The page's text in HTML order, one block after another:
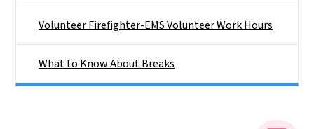
Volunteer Firefighter-EMS Volunteer Work Hours
What to Know About Breaks